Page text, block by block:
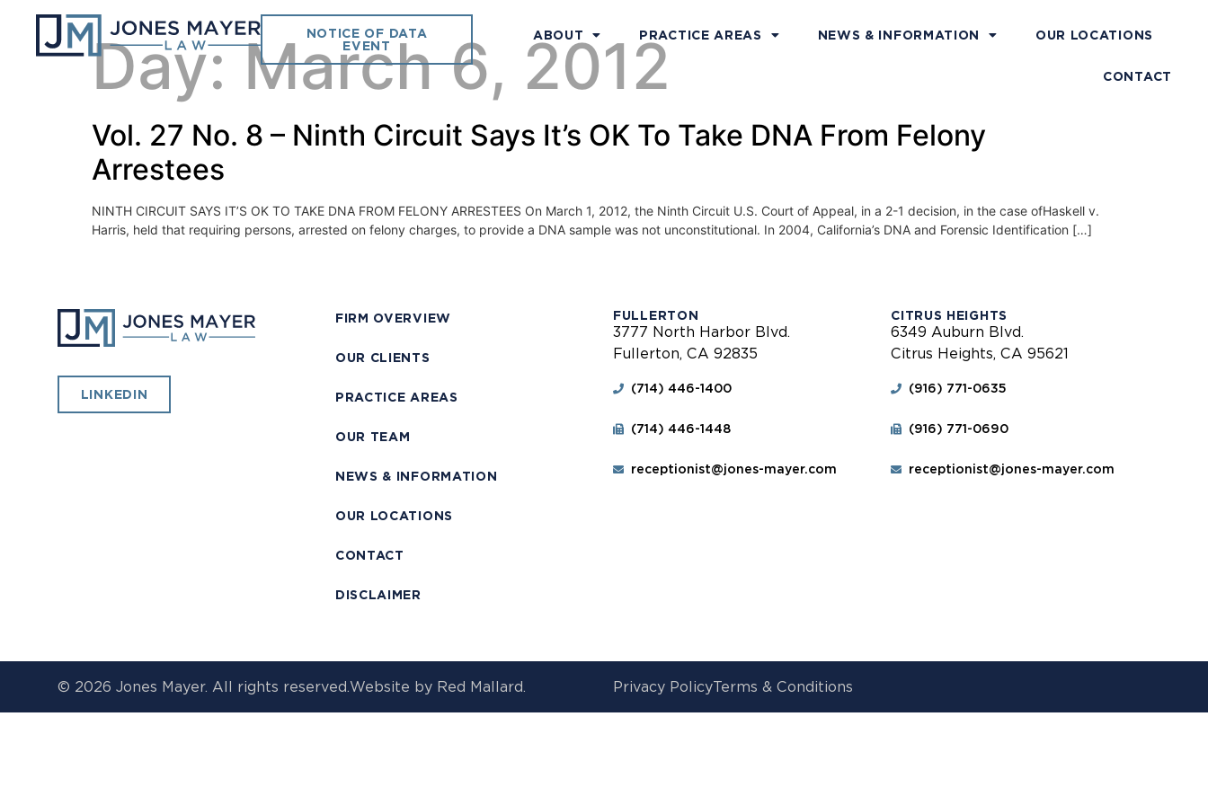
NOTICE OF DATA
EVENT
ABOUT PRACTICE AREAS NEWS & INFORMATION OUR LOCATIONS
CONTACT
Day:March 6, 2012
Vol. 27 No. 8 – Ninth Circuit Says It’s OK To Take DNA From Felony
Arrestees
NINTH CIRCUIT SAYS IT’S OK TO TAKE DNA FROM FELONY ARRESTEES On March 1, 2012, the Ninth Circuit U.S. Court of Appeal, in a 2-1 decision, in the case ofHaskell v.
Harris, held that requiring persons, arrested on felony charges, to provide a DNA sample was not unconstitutional. In 2004, California’s DNA and Forensic Identification […]
LINKEDIN
FIRM OVERVIEW
OUR CLIENTS
PRACTICE AREAS
OUR TEAM
NEWS & INFORMATION
OUR LOCATIONS
CONTACT
DISCLAIMER
FULLERTON
3777 North Harbor Blvd.
Fullerton, CA 92835
(714) 446-1400
(714) 446-1448
receptionist@jones-mayer.com
CITRUS HEIGHTS
6349 Auburn Blvd.
Citrus Heights, CA 95621
(916) 771-0635
(916) 771-0690
receptionist@jones-mayer.com
© 2026 Jones Mayer. All rights reserved.Website by Red Mallard. Privacy PolicyTerms & Conditions